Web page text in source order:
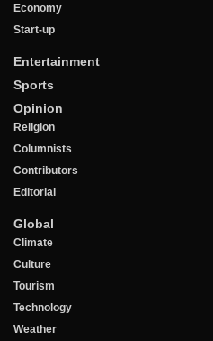
Economy
Start-up
Entertainment
Sports
Opinion
Religion
Columnists
Contributors
Editorial
Global
Climate
Culture
Tourism
Technology
Weather